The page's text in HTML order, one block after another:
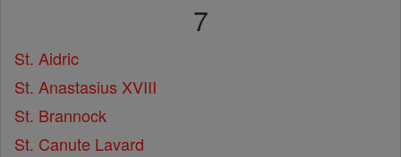
7
St. Aidric
St. Anastasius XVIII
St. Brannock
St. Canute Lavard